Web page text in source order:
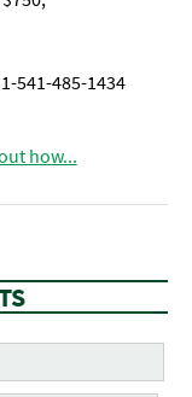
541-485-1434
how...